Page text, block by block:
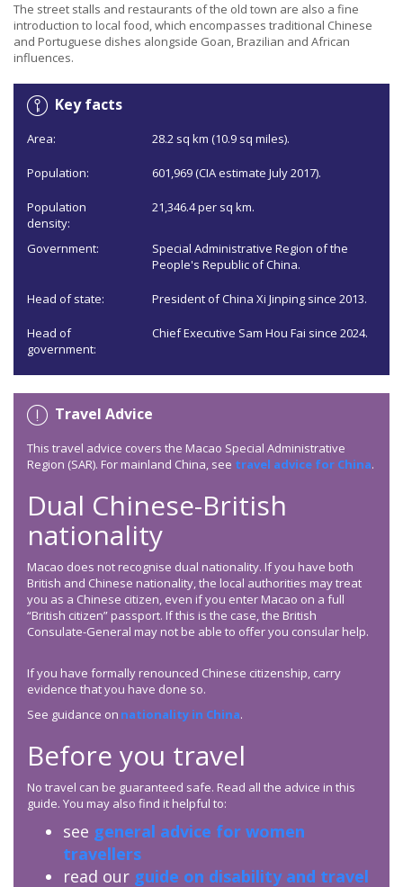
The street stalls and restaurants of the old town are also a fine
introduction to local food, which encompasses traditional Chinese
and Portuguese dishes alongside Goan, Brazilian and African
influences.
Key facts
Area: 28.2 sq km (10.9 sq miles).
Population: 601,969 (CIA estimate July 2017).
Population
density:
21,346.4 per sq km.
Government:
Special Administrative Region of the
People's Republic of China.
Head of state: President of China Xi Jinping since 2013.
Head of
government:
Chief Executive Sam Hou Fai since 2024.
Travel Advice
This travel advice covers the Macao Special Administrative
Region (SAR). For mainland China, see travel advice for China.
Dual Chinese-British
nationality
Macao does not recognise dual nationality. If you have both
British and Chinese nationality, the local authorities may treat
you as a Chinese citizen, even if you enter Macao on a full
“British citizen” passport. If this is the case, the British
Consulate-General may not be able to offer you consular help.
If you have formally renounced Chinese citizenship, carry
evidence that you have done so.
See guidance on nationality in China.
Before you travel
No travel can be guaranteed safe. Read all the advice in this
guide. You may also find it helpful to:
see general advice for women
travellers
read our guide on disability and travel